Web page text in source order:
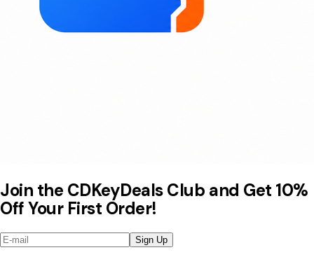
Join the CDKeyDeals Club and Get 10%
Off Your First Order!
Sign Up